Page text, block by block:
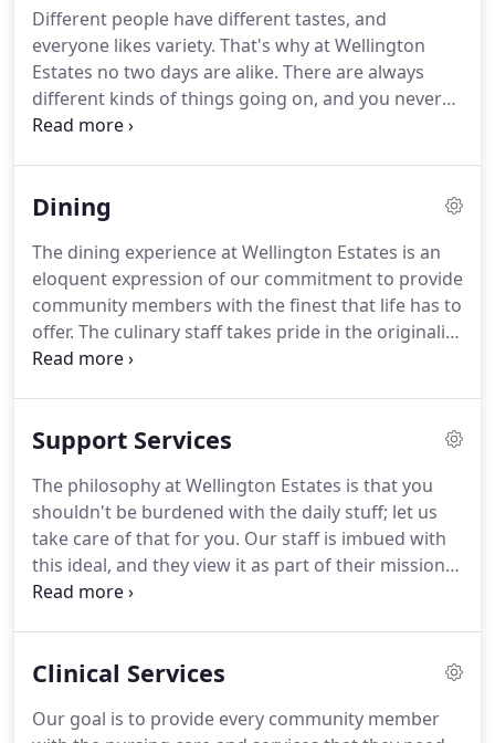
ensure that our seniors are pampered with
whatever it takes to make them happy and
comfortable, and we go the extra mile to provide
the services and programs that help us achieve
that goal.
Different people have different tastes, and
everyone likes variety. That's why at Wellington
Estates no two days are alike. There are always
different kinds of things going on, and you never
know what may be in store: something exciting,
romantic, or even absolutely exhilarating.
Whether
history buff, or a movie aficionado; if you're an avid
gamer, a bookworm, an aspiring chef, or even a
sports enthusiast, you'll find your passion at
Wellington Estates.
Dining
The dining experience at Wellington Estates is an
eloquent expression of our commitment to provide
community members with the finest that life has to
offer. The culinary staff takes pride in the originality
and quality of their creations, as well as in an
dining area; the fine cuisine is complemented by
particular about what gets served at Wellington
Estates.
Support Services
The philosophy at Wellington Estates is that you
shouldn't be burdened with the daily stuff; let us
take care of that for you. Our staff is imbued with
this ideal, and they view it as part of their mission
to make life comfortable, pleasant, and enjoyable
supportive services so that community members
of experienced Resident Care Managers consists of
Clinical Services
Our goal is to provide every community member